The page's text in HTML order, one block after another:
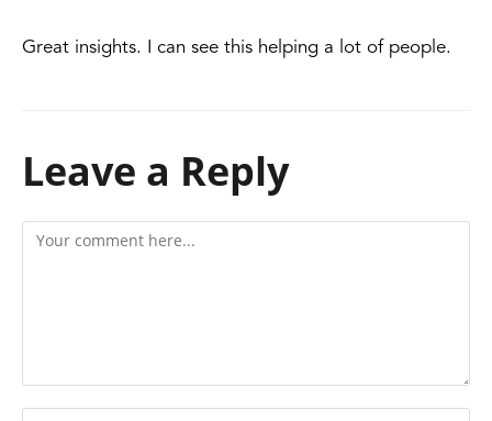
Great insights. I can see this helping a lot of people.
Leave a Reply